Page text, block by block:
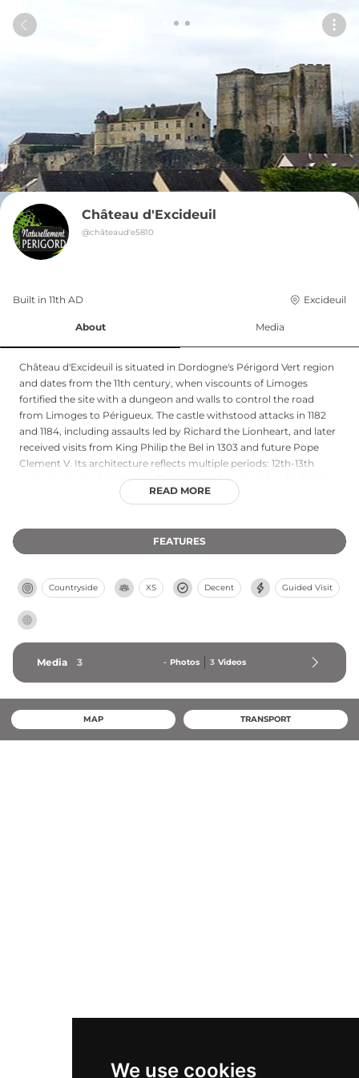
We use cookies
Château d'Excideuil
@châteaud'e5810
Built in 11th AD Excideuil
About Media
Château d'Excideuil is situated in Dordogne's Périgord Vert region
and dates from the 11th century, when viscounts of Limoges
fortified the site with a dungeon and walls to control the road
from Limoges to Périgueux. The castle withstood attacks in 1182
and 1184, including assaults led by Richard the Lionheart, and later
received visits from King Philip the Bel in 1303 and future Pope
Clement V. Its architecture reflects multiple periods: 12th-13th
century square dungeons, a Renaissance house with cylindrical
staircase tower, and 14th-15th century structures remodeled
communal sections offer free year-round access, with exhibitions
and rampart views available from June to October.
READ MORE
FEATURES
Countryside XS Decent Guided Visit
Media 3 - Photos 3 Videos
MAP TRANSPORT